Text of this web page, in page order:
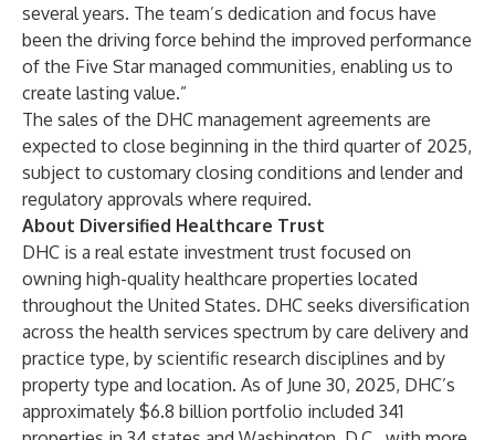
several years. The team’s dedication and focus have
been the driving force behind the improved performance
of the Five Star managed communities, enabling us to
create lasting value.”
The sales of the DHC management agreements are
expected to close beginning in the third quarter of 2025,
subject to customary closing conditions and lender and
regulatory approvals where required.
About Diversified Healthcare Trust
DHC is a real estate investment trust focused on
owning high-quality healthcare properties located
throughout the United States. DHC seeks diversification
across the health services spectrum by care delivery and
practice type, by scientific research disciplines and by
property type and location. As of June 30, 2025, DHC’s
approximately $6.8 billion portfolio included 341